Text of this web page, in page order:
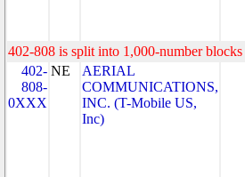
402-808 is split into 1,000-number
402-
808-
0XXX
NE
AERIAL
COMMUNICATIONS,
INC. (T-Mobile US,
Inc)